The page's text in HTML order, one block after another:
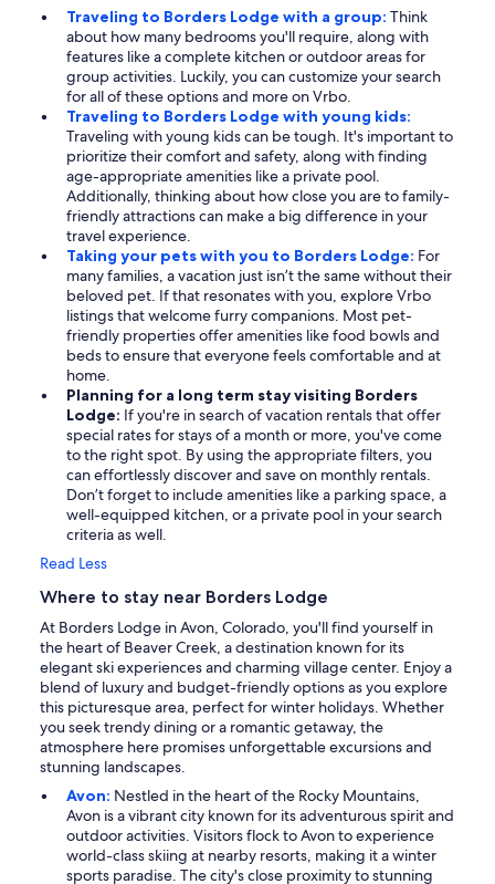
Traveling to Borders Lodge with a group: Think
about how many bedrooms you'll require, along with
features like a complete kitchen or outdoor areas for
group activities. Luckily, you can customize your search
for all of these options and more on Vrbo.
Traveling to Borders Lodge with young kids:
Traveling with young kids can be tough. It's important to
prioritize their comfort and safety, along with finding
age-appropriate amenities like a private pool.
Additionally, thinking about how close you are to family-
friendly attractions can make a big difference in your
travel experience.
Taking your pets with you to Borders Lodge: For
many families, a vacation just isn’t the same without their
beloved pet. If that resonates with you, explore Vrbo
listings that welcome furry companions. Most pet-
friendly properties offer amenities like food bowls and
beds to ensure that everyone feels comfortable and at
home.
Planning for a long term stay visiting Borders
Lodge: If you're in search of vacation rentals that offer
special rates for stays of a month or more, you've come
to the right spot. By using the appropriate filters, you
can effortlessly discover and save on monthly rentals.
Don’t forget to include amenities like a parking space, a
well-equipped kitchen, or a private pool in your search
criteria as well.
Read Less
Where to stay near Borders Lodge
At Borders Lodge in Avon, Colorado, you'll find yourself in
the heart of Beaver Creek, a destination known for its
elegant ski experiences and charming village center. Enjoy a
blend of luxury and budget-friendly options as you explore
this picturesque area, perfect for winter holidays. Whether
you seek trendy dining or a romantic getaway, the
atmosphere here promises unforgettable excursions and
stunning landscapes.
Avon: Nestled in the heart of the Rocky Mountains,
Avon is a vibrant city known for its adventurous spirit and
outdoor activities. Visitors flock to Avon to experience
world-class skiing at nearby resorts, making it a winter
sports paradise. The city's close proximity to stunning